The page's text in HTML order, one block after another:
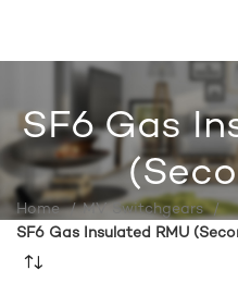
SF6 Gas
Home
MV Switchgears
SF6 Gas Insulated RMU